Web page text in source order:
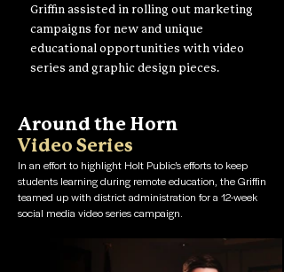
Griffin assisted in rolling out marketing
campaigns for new and unique
educational opportunities with video
series and graphic design pieces.
Around the Horn
Video Series
In an effort to highlight Holt Public's efforts to keep
students learning during remote education, the Griffin
teamed up with district administration for a 12-week
social media video series campaign.